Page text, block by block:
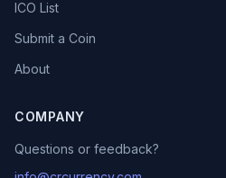
ICO List
Submit a Coin
About
COMPANY
Questions or feedback?